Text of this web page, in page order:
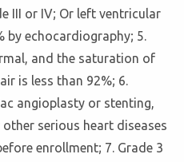
III or IV; Or left ventricular
by echocardiography; 5.
and the saturation of
is less than 92%; 6.
angioplasty or stenting,
serious heart diseases
enrollment; 7. Grade 3